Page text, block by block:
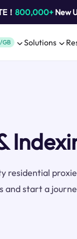
！ 800,000+New
GB Solutions
residential
and start a